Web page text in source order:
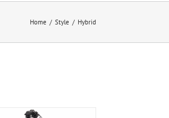
Home Style Hybrid